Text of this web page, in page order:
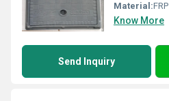
Material:FRP
Know More
Send Inquiry